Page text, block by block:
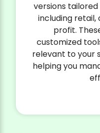
versions
including
profit.
customized
relevant to your
helping you